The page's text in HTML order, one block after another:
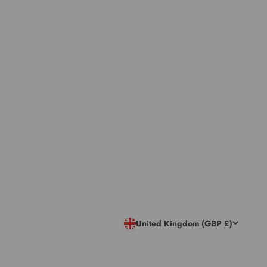
United Kingdom (GBP £)